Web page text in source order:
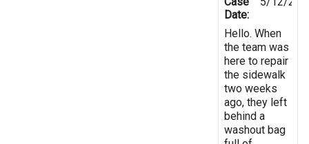
Date:
Hello. When
the team was
here to repair
the sidewalk
two weeks
ago, they left
behind a
washout bag